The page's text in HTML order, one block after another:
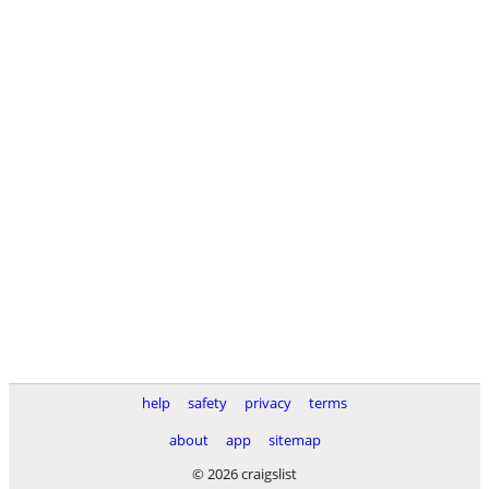
help safety privacy
terms
about
app
sitemap
© 2026 craigslist